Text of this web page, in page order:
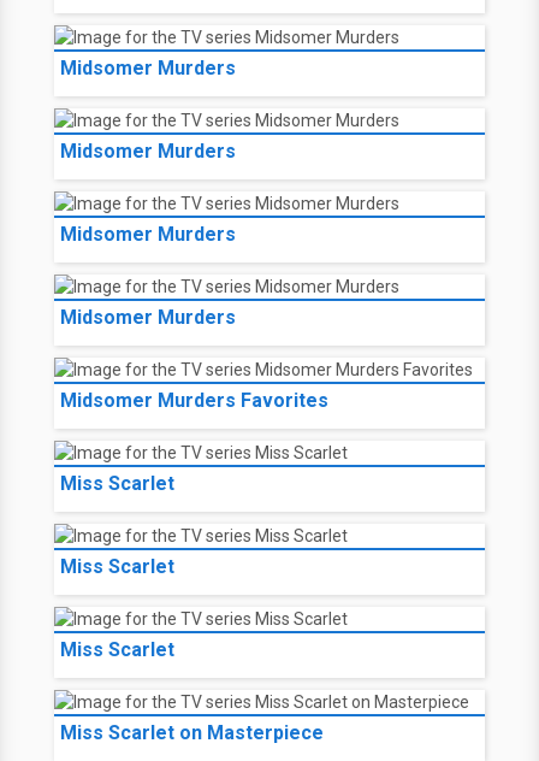
Midsomer Murders
Midsomer Murders
Midsomer Murders
Midsomer Murders
Midsomer Murders Favorites
Miss Scarlet
Miss Scarlet
Miss Scarlet
Miss Scarlet on Masterpiece